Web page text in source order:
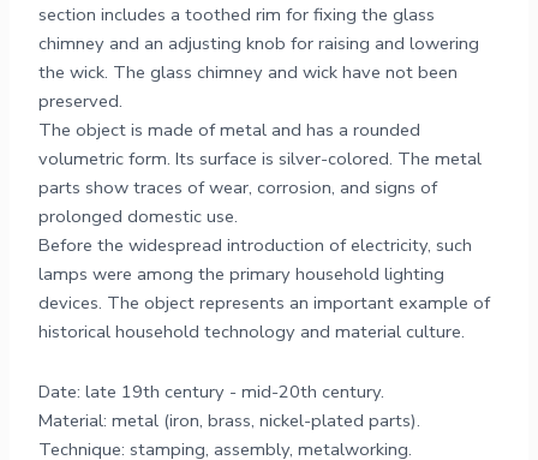
section includes a toothed rim for fixing the glass
chimney and an adjusting knob for raising and lowering
the wick. The glass chimney and wick have not been
preserved.
The object is made of metal and has a rounded
volumetric form. Its surface is silver-colored. The metal
parts show traces of wear, corrosion, and signs of
prolonged domestic use.
Before the widespread introduction of electricity, such
lamps were among the primary household lighting
devices. The object represents an important example of
historical household technology and material culture.
Date: late 19th century - mid-20th century.
Material: metal (iron, brass, nickel-plated parts).
Technique: stamping, assembly, metalworking.